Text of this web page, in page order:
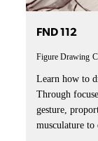
FND 112
Figure Drawing
Learn how to
Through
gesture,
musculature to